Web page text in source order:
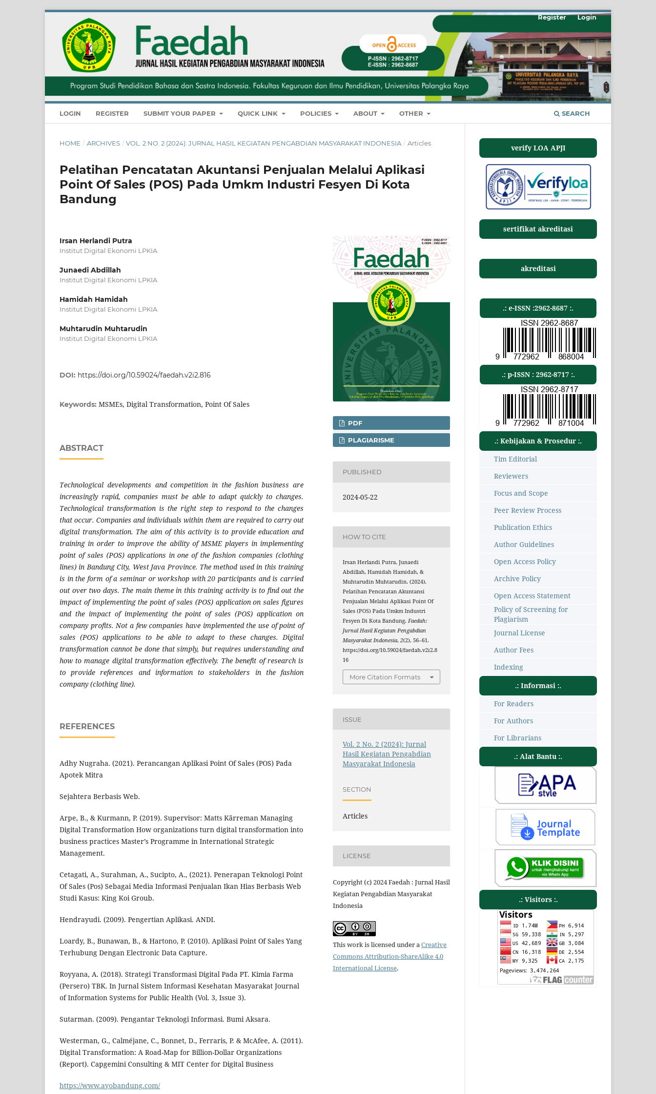
LOGIN REGISTER SUBMIT YOUR PAPER QUICK LINK POLICIES ABOUT OTHER SEARCH
Register Login
HOME / ARCHIVES / VOL. 2 NO. 2 (2024): JURNAL HASIL KEGIATAN PENGABDIAN MASYARAKAT INDONESIA / Articles
Pelatihan Pencatatan Akuntansi Penjualan Melalui Aplikasi
Point Of Sales (POS) Pada Umkm Industri Fesyen Di Kota
Bandung
Irsan Herlandi Putra
Institut Digital Ekonomi LPKIA
Junaedi Abdillah
Institut Digital Ekonomi LPKIA
Hamidah Hamidah
Institut Digital Ekonomi LPKIA
Muhtarudin Muhtarudin
Institut Digital Ekonomi LPKIA
DOI: https://doi.org/10.59024/faedah.v2i2.816
Keywords: MSMEs, Digital Transformation, Point Of Sales
ABSTRACT
Technological developments and competition in the fashion business are
increasingly rapid, companies must be able to adapt quickly to changes.
Technological transformation is the right step to respond to the changes
that occur. Companies and individuals within them are required to carry out
digital transformation. The aim of this activity is to provide education and
training in order to improve the ability of MSME players in implementing
point of sales (POS) applications in one of the fashion companies (clothing
lines) in Bandung City, West Java Province. The method used in this training
is in the form of a seminar or workshop with 20 participants and is carried
out over two days. The main theme in this training activity is to find out the
impact of implementing the point of sales (POS) application on sales figures
and the impact of implementing the point of sales (POS) application on
company profits. Not a few companies have implemented the use of point of
sales (POS) applications to be able to adapt to these changes. Digital
transformation cannot be done that simply, but requires understanding and
how to manage digital transformation effectively. The benefit of research is
to provide references and information to stakeholders in the fashion
company (clothing line).
REFERENCES
Adhy Nugraha. (2021). Perancangan Aplikasi Point Of Sales (POS) Pada
Apotek Mitra
Sejahtera Berbasis Web.
Arpe, B., & Kurmann, P. (2019). Supervisor: Matts Kärreman Managing
Digital Transformation How organizations turn digital transformation into
business practices Master’s Programme in International Strategic
Management.
Cetagati, A., Surahman, A., Sucipto, A., (2021). Penerapan Teknologi Point
Of Sales (Pos) Sebagai Media Informasi Penjualan Ikan Hias Berbasis Web
Studi Kasus: King Koi Groub.
Hendrayudi. (2009). Pengertian Aplikasi. ANDI.
Loardy, B., Bunawan, B., & Hartono, P. (2010). Aplikasi Point Of Sales Yang
Terhubung Dengan Electronic Data Capture.
Royyana, A. (2018). Strategi Transformasi Digital Pada PT. Kimia Farma
(Persero) TBK. In Jurnal Sistem Informasi Kesehatan Masyarakat Journal
of Information Systems for Public Health (Vol. 3, Issue 3).
Sutarman. (2009). Pengantar Teknologi Informasi. Bumi Aksara.
Westerman, G., Calméjane, C., Bonnet, D., Ferraris, P. & McAfee, A. (2011).
Digital Transformation: A Road-Map for Billion-Dollar Organizations
(Report). Capgemini Consulting & MIT Center for Digital Business
https://www.ayobandung.com/
PDF
PLAGIARISME
PUBLISHED
2024-05-22
HOW TO CITE
Irsan Herlandi Putra, Junaedi
Abdillah, Hamidah Hamidah, &
Muhtarudin Muhtarudin. (2024).
Pelatihan Pencatatan Akuntansi
Penjualan Melalui Aplikasi Point Of
Sales (POS) Pada Umkm Industri
Fesyen Di Kota Bandung.Faedah:
Jurnal Hasil Kegiatan Pengabdian
Masyarakat Indonesia,2(2), 56–61.
https://doi.org/10.59024/faedah.v2i2.8
16
More Citation Formats
ISSUE
Vol. 2 No. 2 (2024): Jurnal
Hasil Kegiatan Pengabdian
Masyarakat Indonesia
SECTION
Articles
LICENSE
Copyright (c) 2024 Faedah : Jurnal Hasil
Kegiatan Pengabdian Masyarakat
Indonesia
This work is licensed under a Creative
Commons Attribution-ShareAlike 4.0
International License.
verify LOA APJI
sertifikat akreditasi
akreditasi
.: e-ISSN :2962-8687 :.
.: p-ISSN : 2962-8717 :.
.: Kebijakan & Prosedur :.
Tim Editorial
Reviewers
Focus and Scope
Peer Review Process
Publication Ethics
Author Guidelines
Open Access Policy
Archive Policy
Open Access Statement
Policy of Screening for
Plagiarism
Journal License
Author Fees
Indexing
.: Informasi :.
For Readers
For Authors
For Librarians
.: Alat Bantu :.
.: Visitors :.